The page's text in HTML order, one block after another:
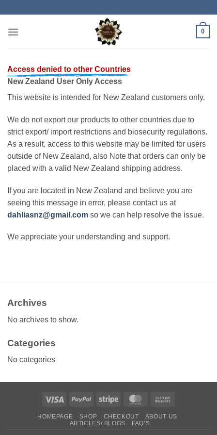
content
0
Access denied to other Countries
New Zealand User Only Access
This website is intended for New Zealand customers only.
We do not export our products to other countries due to
strict export/ import restrictions and biosecurity regulations.
As a result, access to this website may be limited for users
outside of New Zealand, also Note that orders can only be
placed with a valid New Zealand shipping address.
If you are located in New Zealand and believe you are
seeing this message in error, please contact us at
dahliasnz@gmail.com so we can help resolve the issue.
We appreciate your understanding and support.
Archives
No archives to show.
Categories
No categories
Visa PayPal Stripe MasterCard
Delivery
HOMEPAGE SHOP CHECKOUT
ABOUT US
ARTICLES/ BLOGS
FAQ’S